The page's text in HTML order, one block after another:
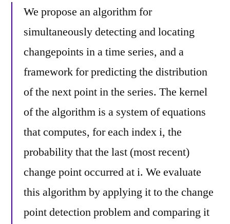
We propose an algorithm for
simultaneously detecting and locating
changepoints in a time series, and a
framework for predicting the distribution
of the next point in the series. The kernel
of the algorithm is a system of equations
that computes, for each index i, the
probability that the last (most recent)
change point occurred at i. We evaluate
this algorithm by applying it to the change
point detection problem and comparing it